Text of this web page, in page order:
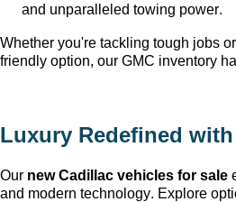
and unparalleled towing power.
Whether you're tackling tough jobs
friendly option, our GMC inventory
Luxury Redefined
Our new Cadillac vehicles for sale
and modern technology. Explore